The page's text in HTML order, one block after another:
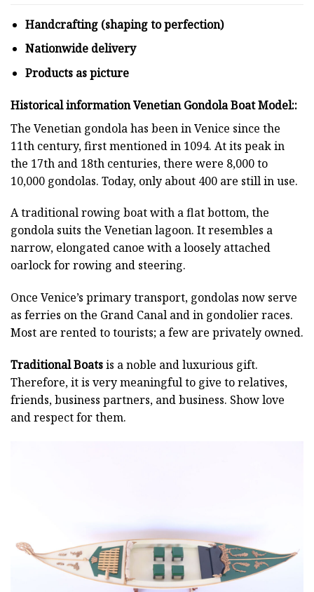
Handcrafting (shaping to perfection)
Nationwide delivery
Products as picture
Historical information Venetian Gondola Boat Model::
The Venetian gondola has been in Venice since the
11th century, first mentioned in 1094. At its peak in
the 17th and 18th centuries, there were 8,000 to
10,000 gondolas. Today, only about 400 are still in use.
A traditional rowing boat with a flat bottom, the
gondola suits the Venetian lagoon. It resembles a
narrow, elongated canoe with a loosely attached
oarlock for rowing and steering.
Once Venice’s primary transport, gondolas now serve
as ferries on the Grand Canal and in gondolier races.
Most are rented to tourists; a few are privately owned.
Traditional Boatsis a noble and luxurious gift.
Therefore, it is very meaningful to give to relatives,
friends, business partners, and business. Show love
and respect for them.